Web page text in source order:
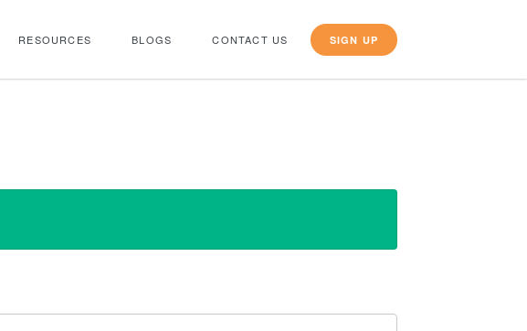
RESOURCES BLOGS CONTACT US SIGN UP